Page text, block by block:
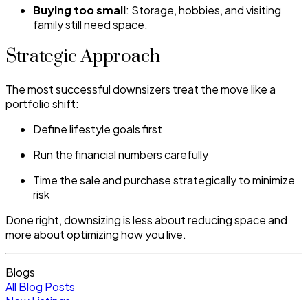
Buying too small: Storage, hobbies, and visiting
family still need space.
Strategic Approach
The most successful downsizers treat the move like a
portfolio shift:
Define lifestyle goals first
Run the financial numbers carefully
Time the sale and purchase strategically to minimize
risk
Done right, downsizing is less about reducing space and
more about optimizing how you live.
Blogs
All Blog Posts